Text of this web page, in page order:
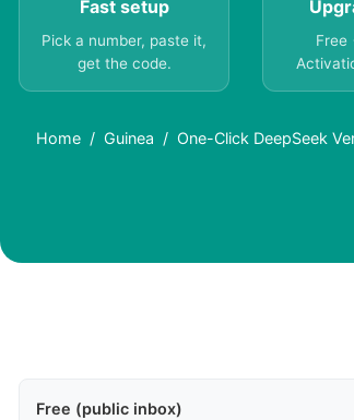
Fast setup
Pick a number, paste it,
get the code.
Home Guinea One-Click DeepSeek
Free (public inbox)